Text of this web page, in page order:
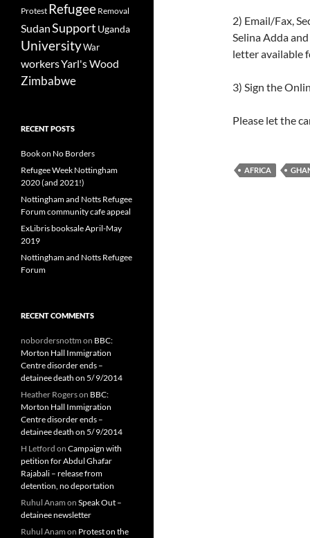
2) Email/Fax,
Selina Adda
letter available
3) Sign the
Please let the
AFRICA
Protest Refugee Removal
SudanSupport Uganda
UniversityWar
workersYarl's Wood
Zimbabwe
RECENT POSTS
Book on No Borders
Refugee Week Nottingham
2020 (and 2021!)
Nottingham and Notts Refugee
Forum community cafe appeal
ExLibris booksale April-May
2019
Nottingham and Notts Refugee
Forum
RECENT COMMENTS
nobordersnottm on BBC:
Morton Hall Immigration
Centre disorder ends –
detainee death on 5/ 9/2014
Heather Rogerson BBC:
Morton Hall Immigration
Centre disorder ends –
detainee death on 5/ 9/2014
H Letford on Campaign with
petition for Abdul Ghafar
Rajabali – release from
detention, no deportation
Ruhul Anam on Speak Out –
detainee newsletter
Ruhul Anam on Protest on the